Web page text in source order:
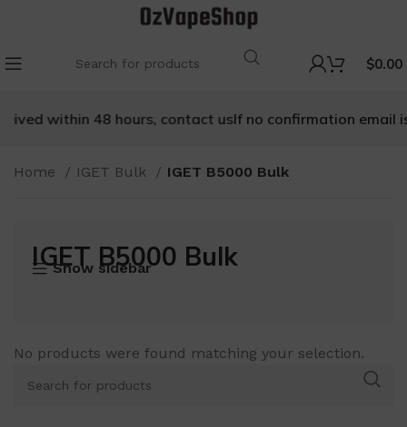
$0.00
within 48 hours, contact usIf no confirmation email is
Home IGET Bulk IGET B5000 Bulk
IGET B5000 Bulk
Show sidebar
No products were found matching your selection.